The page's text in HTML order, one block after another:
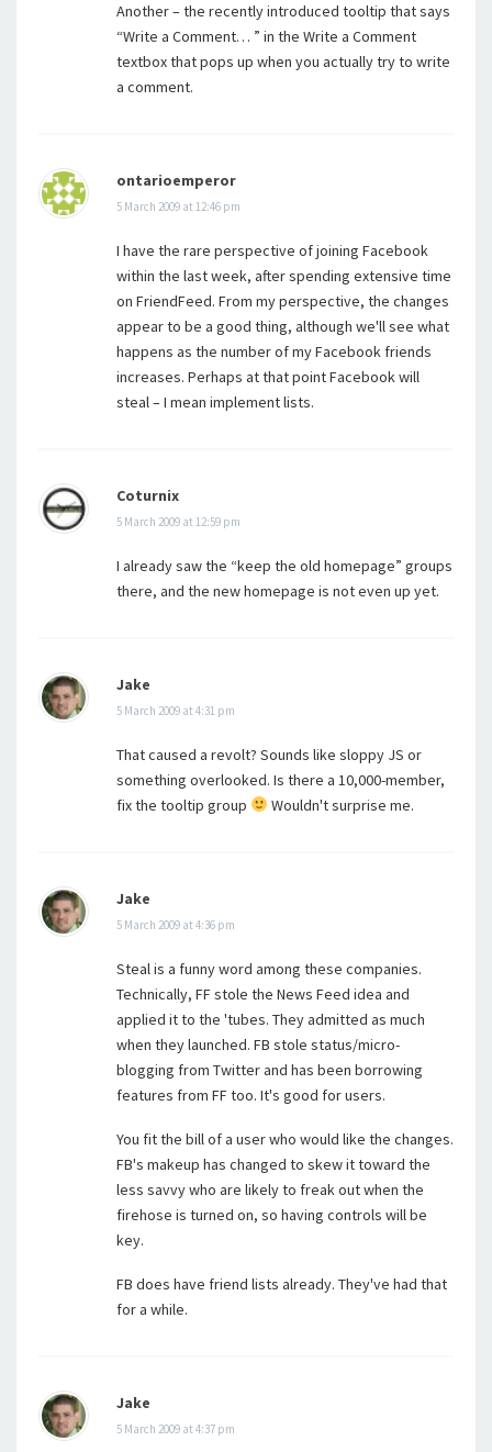
Another – the recently introduced tooltip that says
“Write a Comment… ” in the Write a Comment
textbox that pops up when you actually try to write
a comment.
ontarioemperor
5 March 2009 at 12:46 pm
I have the rare perspective of joining Facebook
within the last week, after spending extensive time
on FriendFeed. From my perspective, the changes
appear to be a good thing, although we'll see what
happens as the number of my Facebook friends
increases. Perhaps at that point Facebook will
steal – I mean implement lists.
Coturnix
5 March 2009 at 12:59 pm
I already saw the “keep the old homepage” groups
there, and the new homepage is not even up yet.
Jake
5 March 2009 at 4:31 pm
That caused a revolt? Sounds like sloppy JS or
something overlooked. Is there a 10,000-member,
fix the tooltip group
Wouldn't surprise me.
Jake
5 March 2009 at 4:36 pm
Steal is a funny word among these companies.
Technically, FF stole the News Feed idea and
applied it to the 'tubes. They admitted as much
when they launched. FB stole status/micro-
blogging from Twitter and has been borrowing
features from FF too. It's good for users.
You fit the bill of a user who would like the changes.
FB's makeup has changed to skew it toward the
less savvy who are likely to freak out when the
firehose is turned on, so having controls will be
key.
FB does have friend lists already. They've had that
for a while.
Jake
5 March 2009 at 4:37 pm